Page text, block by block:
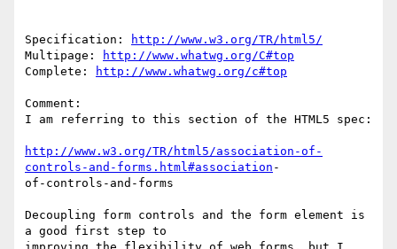
Specification:
http://www.w3.org/TR/html5/
Multipage:
http://www.whatwg.org/C#top
Complete:
http://www.whatwg.org/c#top
Comment:
I am referring to this section of the HTML5 spec:
http://www.w3.org/TR/html5/association-of-
controls-and-forms.html#association -
of-controls-and-forms
Decoupling form controls and the form element is
a good first step to